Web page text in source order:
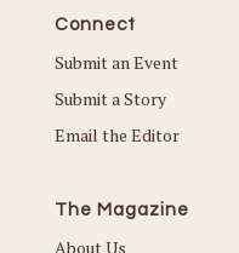
Connect
Submit an Event
Submit a Story
Email the Editor
The Magazine
About Us